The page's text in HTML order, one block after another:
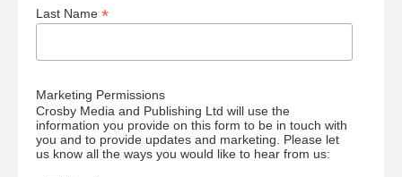
Last Name *
Marketing Permissions
Crosby Media and Publishing Ltd will use the
information you provide on this form to be in touch with
you and to provide updates and marketing. Please let
us know all the ways you would like to hear from us: